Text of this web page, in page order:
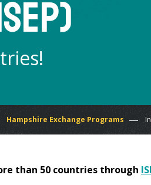
Hampshire Exchange Programs
than 50 countries through